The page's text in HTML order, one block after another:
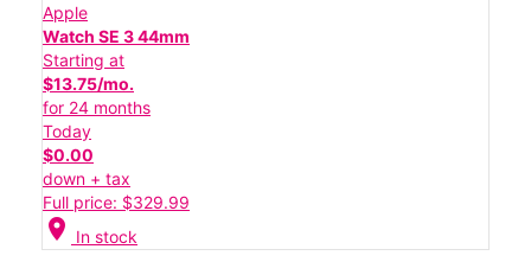
Apple
Watch SE 3 44mm
Starting at
$13.75/mo.
for 24 months
Today
$0.00
down + tax
Full price: $329.99
location_on In stock